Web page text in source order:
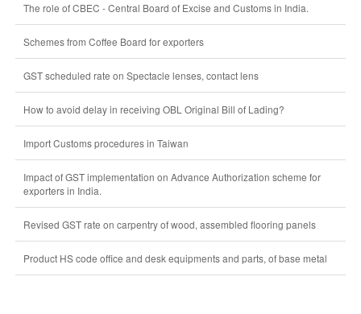
The role of CBEC - Central Board of Excise and Customs in India.
Schemes from Coffee Board for exporters
GST scheduled rate on Spectacle lenses, contact lens
How to avoid delay in receiving OBL Original Bill of Lading?
Import Customs procedures in Taiwan
Impact of GST implementation on Advance Authorization scheme for
exporters in India.
Revised GST rate on carpentry of wood, assembled flooring panels
Product HS code office and desk equipments and parts, of base metal